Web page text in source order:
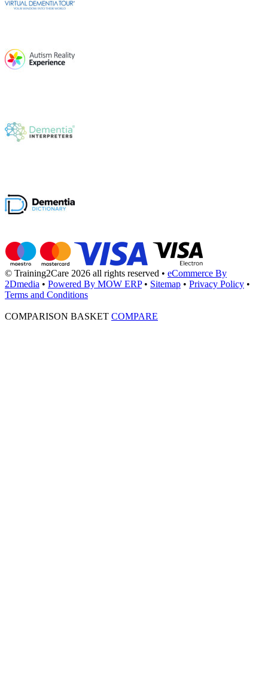
© Training2Care 2026 all rights reserved • eCommerce By
2Dmedia • Powered By MOW ERP • Sitemap • Privacy Policy •
Terms and Conditions
COMPARISON BASKET COMPARE